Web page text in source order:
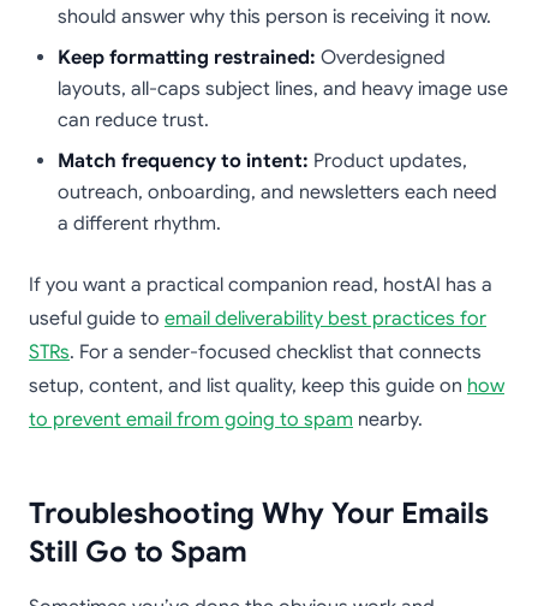
should answer why this person is receiving it now.
Keep formatting restrained: Overdesigned
layouts, all-caps subject lines, and heavy image use
can reduce trust.
Match frequency to intent: Product updates,
outreach, onboarding, and newsletters each need
a different rhythm.
If you want a practical companion read, hostAI has a
useful guide to email deliverability best practices for
STRs. For a sender-focused checklist that connects
setup, content, and list quality, keep this guide on how
to prevent email from going to spam nearby.
Troubleshooting Why Your Emails
Still Go to Spam